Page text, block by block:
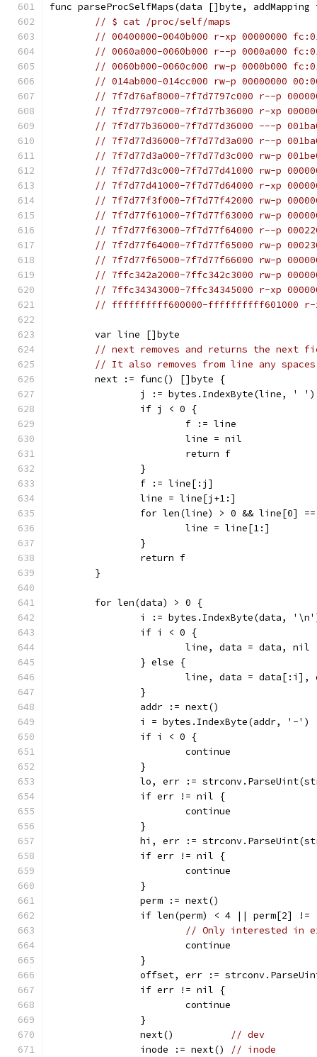
func parseProcSelfMaps(data []byte,
// $ cat /proc/self/maps
// 00400000-0040b000 r-xp
// 0060a000-0060b000 r--p
// 0060b000-0060c000 rw-p
// 014ab000-014cc000 rw-p
// 7f7d76af8000-7f7d7797c000 r--p
// 7f7d7797c000-7f7d77b36000 r-xp
// 7f7d77b36000-7f7d77d36000 ---p
// 7f7d77d36000-7f7d77d3a000 r--p
// 7f7d77d3a000-7f7d77d3c000 rw-p
// 7f7d77d3c000-7f7d77d41000 rw-p
// 7f7d77d41000-7f7d77d64000 r-xp
// 7f7d77f3f000-7f7d77f42000 rw-p
// 7f7d77f61000-7f7d77f63000 rw-p
// 7f7d77f63000-7f7d77f64000 r--p
// 7f7d77f64000-7f7d77f65000 rw-p
// 7f7d77f65000-7f7d77f66000 rw-p
// 7ffc342a2000-7ffc342c3000 rw-p
// 7ffc34343000-7ffc34345000 r-xp
// ffffffffff600000-ffffffffff601000 r-
	var line []byte
// next removes and returns the next
// It also removes from line any
	next := func() []byte {
		j := bytes.IndexByte(line, ' ')
		if j < 0 {
			f := line
			line = nil
			return f
		}
		f := line[:j]
		line = line[j+1:]
for len(line) > 0 && line[0]
			line = line[1:]
		}
		return f
	}
	for len(data) > 0 {
i := bytes.IndexByte(data,
		if i < 0 {
			line, data = data, nil
		} else {
line, data =
		}
		addr := next()
		i = bytes.IndexByte(addr, '-')
		if i < 0 {
			continue
		}
lo, err :=
		if err != nil {
			continue
		}
hi, err :=
		if err != nil {
			continue
		}
		perm := next()
if len(perm) < 4 || perm[2] !=
// Only interested in
			continue
		}
offset, err :=
		if err != nil {
			continue
		}
		next()
// dev
		inode := next()
// inode